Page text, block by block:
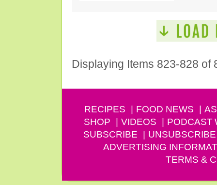
Displaying Items 823-828 of
RECIPES FOOD NEWS
SHOP
VIDEOS PODCAST
SUBSCRIBE
UNSUBSCRIBE
ADVERTISING
TERMS &